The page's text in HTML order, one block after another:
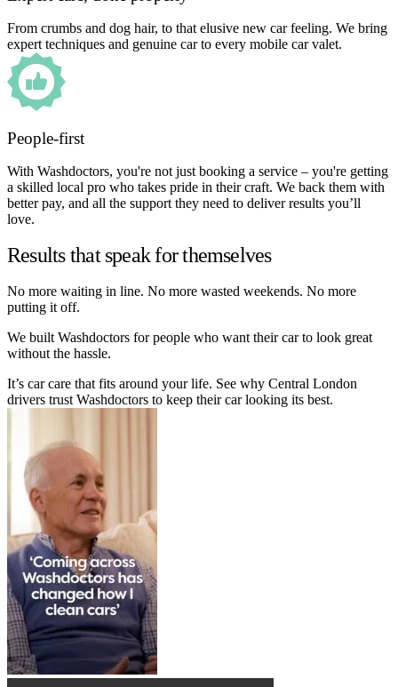
From crumbs and dog hair, to that elusive new car feeling. We bring
expert techniques and genuine car to every mobile car valet.
People-first
With Washdoctors, you're not just booking a service – you're getting
a skilled local pro who takes pride in their craft. We back them with
better pay, and all the support they need to deliver results you’ll
love.
Results that speak for themselves
No more waiting in line. No more wasted weekends. No more
putting it off.
We built Washdoctors for people who want their car to look great
without the hassle.
It’s car care that fits around your life. See why Central London
drivers trust Washdoctors to keep their car looking its best.